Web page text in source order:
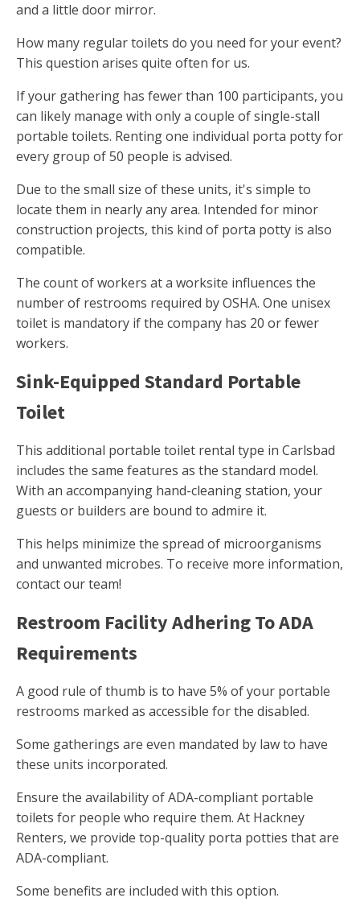
and a little door mirror.
How many regular toilets do you need for your event?
This question arises quite often for us.
If your gathering has fewer than 100 participants, you
can likely manage with only a couple of single-stall
portable toilets. Renting one individual porta potty for
every group of 50 people is advised.
Due to the small size of these units, it's simple to
locate them in nearly any area. Intended for minor
construction projects, this kind of porta potty is also
compatible.
The count of workers at a worksite influences the
number of restrooms required by OSHA. One unisex
toilet is mandatory if the company has 20 or fewer
workers.
Sink-Equipped Standard Portable
Toilet
This additional portable toilet rental type in Carlsbad
includes the same features as the standard model.
With an accompanying hand-cleaning station, your
guests or builders are bound to admire it.
This helps minimize the spread of microorganisms
and unwanted microbes. To receive more information,
contact our team!
Restroom Facility Adhering To ADA
Requirements
A good rule of thumb is to have 5% of your portable
restrooms marked as accessible for the disabled.
Some gatherings are even mandated by law to have
these units incorporated.
Ensure the availability of ADA-compliant portable
toilets for people who require them. At Hackney
Renters, we provide top-quality porta potties that are
ADA-compliant.
Some benefits are included with this option.